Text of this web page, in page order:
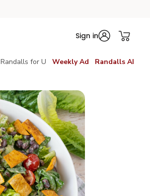
Sign in
Randalls for U Weekly Ad Randalls AI